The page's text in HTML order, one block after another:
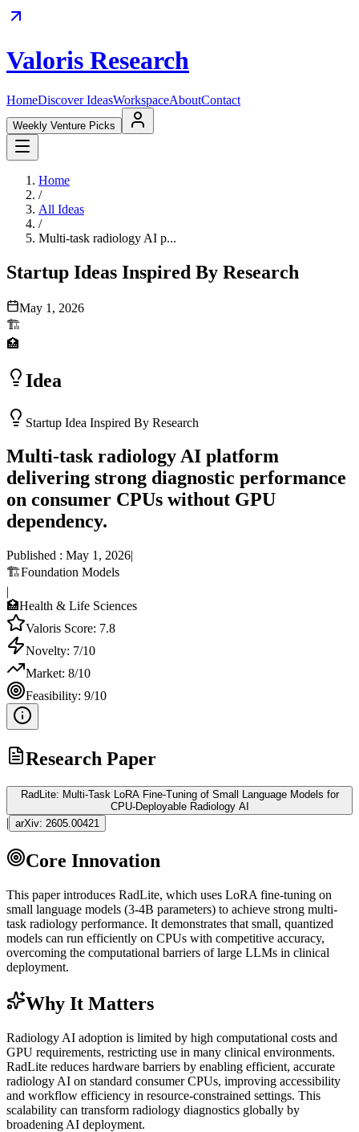
Valoris Research
HomeDiscover IdeasWorkspaceAboutContact
Weekly Venture Picks
Home
/
All Ideas
/
Multi-task radiology AI p...
Startup Ideas Inspired By Research
May 1, 2026
🏗️
🏥
Idea
Startup Idea Inspired By Research
Multi-task radiology AI platform
delivering strong diagnostic performance
on consumer CPUs without GPU
dependency.
Published : May 1, 2026|
🏗️Foundation Models
|
🏥Health & Life Sciences
Valoris Score: 7.8
Novelty: 7/10
Market: 8/10
Feasibility: 9/10
Research Paper
RadLite: Multi-Task LoRA Fine-Tuning of Small Language Models for
CPU-Deployable Radiology AI
| arXiv: 2605.00421
Core Innovation
This paper introduces RadLite, which uses LoRA fine-tuning on
small language models (3-4B parameters) to achieve strong multi-
task radiology performance. It demonstrates that small, quantized
models can run efficiently on CPUs with competitive accuracy,
overcoming the computational barriers of large LLMs in clinical
deployment.
Why It Matters
Radiology AI adoption is limited by high computational costs and
GPU requirements, restricting use in many clinical environments.
RadLite reduces hardware barriers by enabling efficient, accurate
radiology AI on standard consumer CPUs, improving accessibility
and workflow efficiency in resource-constrained settings. This
scalability can transform radiology diagnostics globally by
broadening AI deployment.